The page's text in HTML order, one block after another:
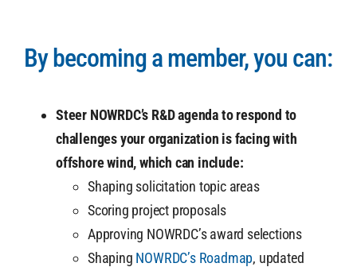
By becoming a member, you can:
Steer NOWRDC’s R&D agenda to respond to
challenges your organization is facing with
offshore wind, which can include:
Shaping solicitation topic areas
Scoring project proposals
Approving NOWRDC’s award selections
Shaping NOWRDC’s Roadmap, updated